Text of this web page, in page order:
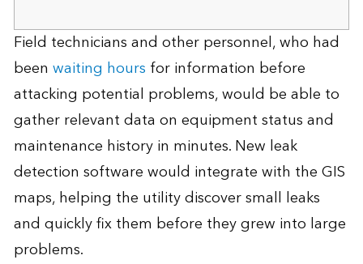
Field technicians and other personnel, who had
been waiting hours for information before
attacking potential problems, would be able to
gather relevant data on equipment status and
maintenance history in minutes. New leak
detection software would integrate with the GIS
maps, helping the utility discover small leaks
and quickly fix them before they grew into large
problems.